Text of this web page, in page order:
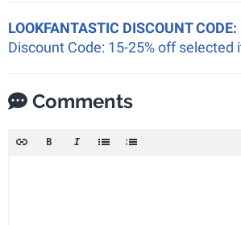
LOOKFANTASTIC DISCOUNT CODE:
Discount Code: 15-25% off selected
Comments